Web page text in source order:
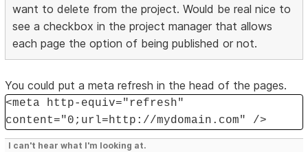
want to delete from the project. Would be real nice to
see a checkbox in the project manager that allows
each page the option of being published or not.
You could put a meta refresh in the head of the pages.
<meta http-equiv="refresh"
content="0;url=http://mydomain.com" />
I can't hear what I'm looking at.